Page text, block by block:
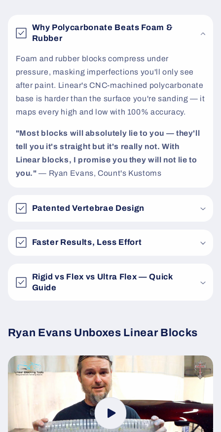
Why Polycarbonate Beats Foam &
Rubber
Foam and rubber blocks compress under
pressure, masking imperfections you'll only see
after paint. Linear's CNC-machined polycarbonate
base is harder than the surface you're sanding — it
maps every high and low with 100% accuracy.
"Most blocks will absolutely lie to you — they'll
tell you it's straight but it's really not. With
Linear blocks, I promise you they will not lie to
you." — Ryan Evans, Count's Kustoms
Patented Vertebrae Design
Faster Results, Less Effort
Rigid vs Flex vs Ultra Flex — Quick
Guide
Ryan Evans Unboxes Linear Blocks